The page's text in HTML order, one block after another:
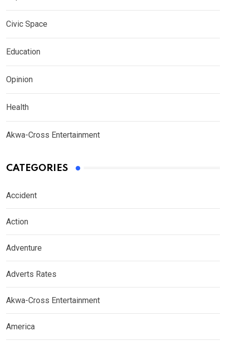
Civic Space
Education
Opinion
Health
Akwa-Cross Entertainment
CATEGORIES
Accident
Action
Adventure
Adverts Rates
Akwa-Cross Entertainment
America